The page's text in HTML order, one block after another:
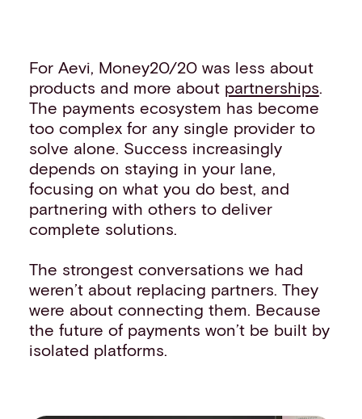
For Aevi, Money20/20 was less about
products and more about partnerships
The payments ecosystem has become
too complex for any single provider to
solve alone. Success increasingly
depends on staying in your lane,
focusing on what you do best, and
partnering with others to deliver
complete solutions.
The strongest conversations we had
weren’t about replacing partners. They
were about connecting them. Because
the future of payments won’t be built by
isolated platforms.